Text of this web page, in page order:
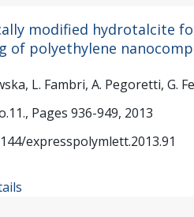
modified hydrotalcite
of polyethylene
L. Fambri, A. Pegoretti, G.
Pages 936-949, 2013
expresspolymlett.2013.91